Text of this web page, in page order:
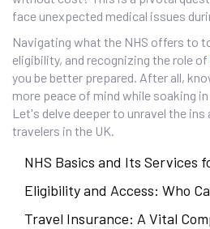
face unexpected medical issues
Navigating what the NHS offers to
eligibility, and recognizing the role of
you be better prepared. After all,
more peace of mind while soaking
Let's delve deeper to unravel the
travelers in the UK.
NHS Basics and Its Services
Eligibility and Access: Who
Travel Insurance: A Vital